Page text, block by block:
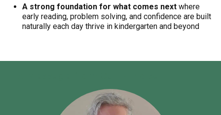
A strong foundation for what comes next where
early reading, problem solving, and confidence are built
naturally each day thrive in kindergarten and beyond